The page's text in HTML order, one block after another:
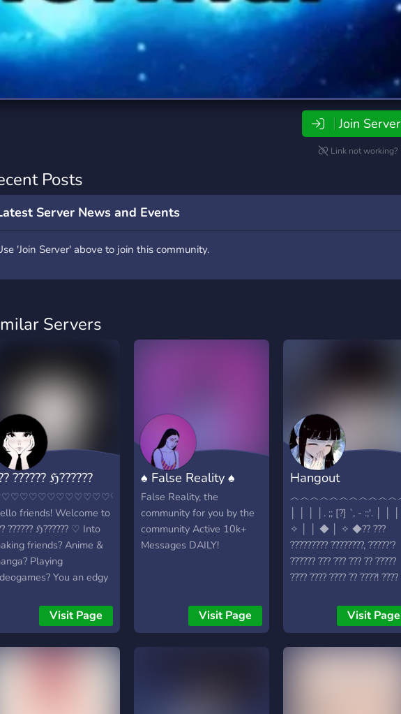
Servers
Travel
111 Servers
233 Servers
Join Server
Link not working?
Posts
Server News and Events
'Join Server' above to join this community.
Servers
?????? ℌ??????
friends! Welcome to
?????? ℌ?????? ♡ Into
friends? Anime &
Playing
You an edgy
accept some level of
but overall I'm
owner... COME JOIN
Visit Page
♠ False Reality ♠
False Reality, the
community for you by the
community Active 10k+
Messages DAILY!
Visit Page
Hangout
│ │ │ │. ;; [?] `, - :;'. │ │ │
✧ │ │ ◆ │ ✧ ◆?? ???
????????? ????????, ?????'?
?????? ??? ??? ??? ?? ?????
???? ???? ???? ?? ????! ????
????????,????????? -??????
????? - ???? ??? (????
????????? ????? ????????
Visit Page